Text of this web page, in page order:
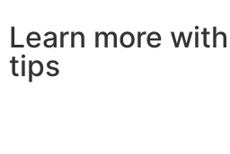
Learn more
tips